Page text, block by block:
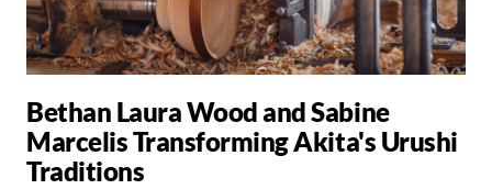
Bethan Laura Wood and Sabine
Marcelis Transforming Akita's Urushi
Traditions